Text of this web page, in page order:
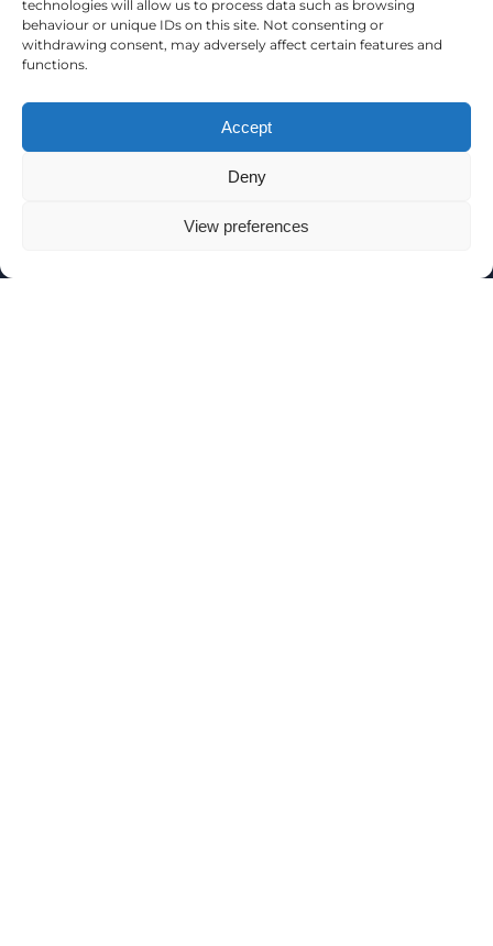
technologies will allow us to process data such as browsing
behaviour or unique IDs on this site. Not consenting or
withdrawing consent, may adversely affect certain features and
functions.
Accept
Deny
View preferences
EAT AND DRINK